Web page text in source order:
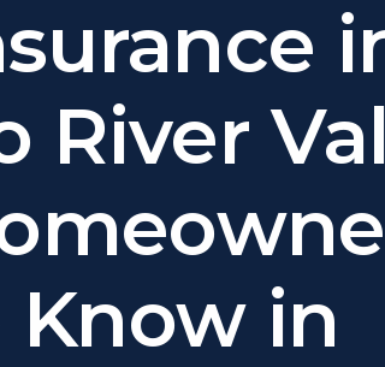
River
Know in